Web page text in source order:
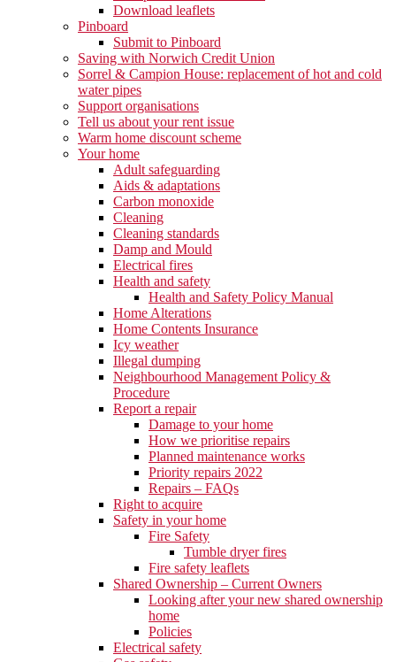
Download leaflets
Pinboard
Submit to Pinboard
Saving with Norwich Credit Union
Sorrel & Campion House: replacement of hot and cold
water pipes
Support organisations
Tell us about your rent issue
Warm home discount scheme
Your home
Adult safeguarding
Aids & adaptations
Carbon monoxide
Cleaning
Cleaning standards
Damp and Mould
Electrical fires
Health and safety
Health and Safety Policy Manual
Home Alterations
Home Contents Insurance
Icy weather
Illegal dumping
Neighbourhood Management Policy &
Procedure
Report a repair
Damage to your home
How we prioritise repairs
Planned maintenance works
Priority repairs 2022
Repairs – FAQs
Right to acquire
Safety in your home
Fire Safety
Tumble dryer fires
Fire safety leaflets
Shared Ownership – Current Owners
Looking after your new shared ownership
home
Policies
Electrical safety